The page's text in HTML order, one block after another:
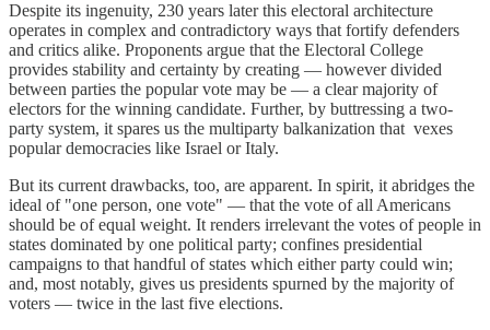
Despite its ingenuity, 230 years later this electoral architecture
operates in complex and contradictory ways that fortify defenders
and critics alike. Proponents argue that the Electoral College
provides stability and certainty by creating — however divided
between parties the popular vote may be — a clear majority of
electors for the winning candidate. Further, by buttressing a two-
party system, it spares us the multiparty balkanization that vexes
popular democracies like Israel or Italy.
But its current drawbacks, too, are apparent. In spirit, it abridges the
ideal of "one person, one vote" — that the vote of all Americans
should be of equal weight. It renders irrelevant the votes of people in
states dominated by one political party; confines presidential
campaigns to that handful of states which either party could win;
and, most notably, gives us presidents spurned by the majority of
voters — twice in the last five elections.